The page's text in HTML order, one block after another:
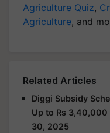
Agriculture Quiz,
Agriculture, and
Related Articles
Diggi Subsidy
Up to Rs 3,40,000
30, 2025